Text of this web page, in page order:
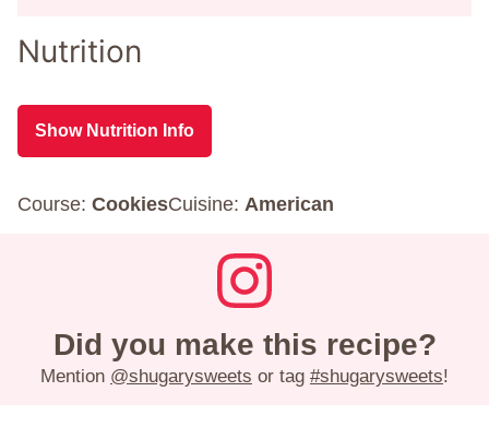
Nutrition
Show Nutrition Info
Course: CookiesCuisine: American
Did you make this recipe?
Mention @shugarysweets or tag #shugarysweets!